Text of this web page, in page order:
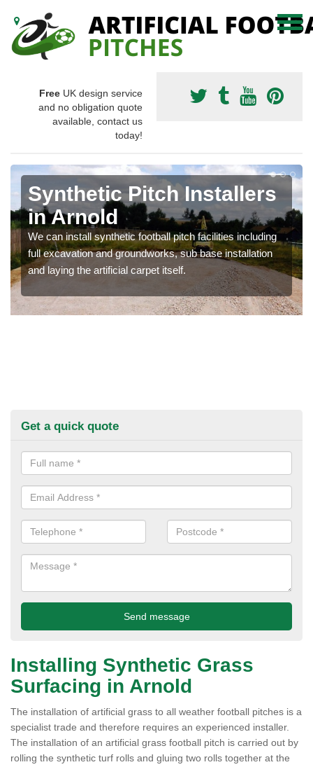
Free UK design service
and no obligation quote
available, contact us
today!
Synthetic Pitch Installers
in Arnold
We can install synthetic football pitch facilities including
full excavation and groundworks, sub base installation
and laying the artificial carpet itself.
Get a quick quote
Installing Synthetic Grass
Surfacing in Arnold
The installation of artificial grass to all weather football pitches is a
specialist trade and therefore requires an experienced installer.
The installation of an artificial grass football pitch is carried out by
rolling the synthetic turf rolls and gluing two rolls together at the